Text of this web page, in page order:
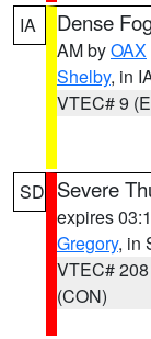
IA Dense
AM byOAX
Shelby, in
VTEC# 9
SD Severe
expires
Gregory, in
VTEC# 208
(CON)